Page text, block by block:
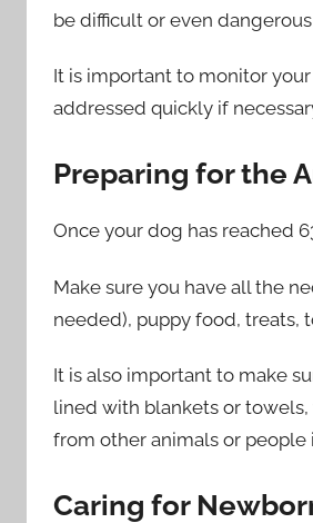
be difficult or even
It is important to monitor
addressed quickly if
Preparing for the
Once your dog has reached
Make sure you have all the
needed), puppy food, treats,
It is also important to make
lined with blankets or
from other animals or people
Caring for